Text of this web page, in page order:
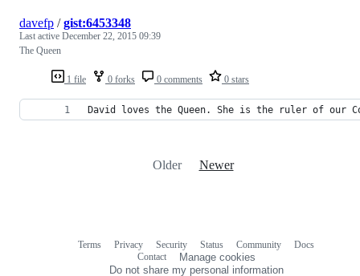
1 file 0 forks 0 comments 0 stars
davefp /gist:6453348
Last active December 22, 2015 09:39
The Queen
David loves the Queen. She is the ruler of our
Older Newer
Terms Privacy Security Status Community
Docs
Contact
Manage cookies
Do not share my personal information